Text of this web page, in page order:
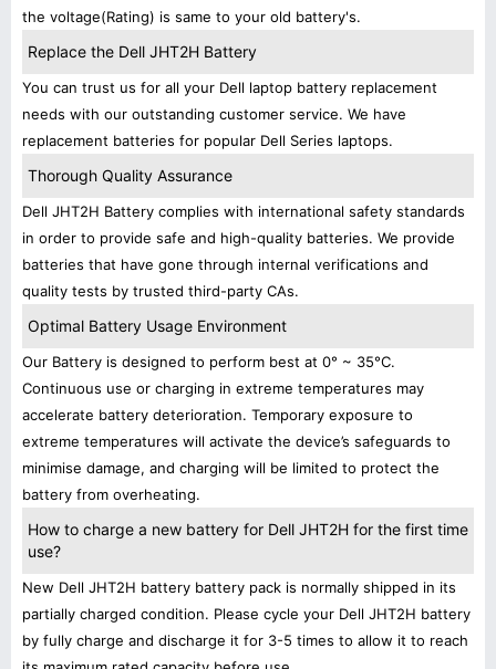
the voltage(Rating) is same to your old battery's.
Replace the Dell JHT2H Battery
You can trust us for all your Dell laptop battery replacement
needs with our outstanding customer service. We have
replacement batteries for popular Dell Series laptops.
Thorough Quality Assurance
Dell JHT2H Battery complies with international safety standards
in order to provide safe and high-quality batteries. We provide
batteries that have gone through internal verifications and
quality tests by trusted third-party CAs.
Optimal Battery Usage Environment
Our Battery is designed to perform best at 0° ~ 35°C.
Continuous use or charging in extreme temperatures may
accelerate battery deterioration. Temporary exposure to
extreme temperatures will activate the device’s safeguards to
minimise damage, and charging will be limited to protect the
battery from overheating.
How to charge a new battery for Dell JHT2H for the first time
use?
New Dell JHT2H battery battery pack is normally shipped in its
partially charged condition. Please cycle your Dell JHT2H battery
by fully charge and discharge it for 3-5 times to allow it to reach